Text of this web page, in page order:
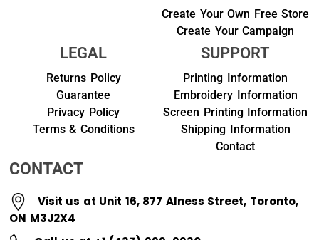
Create Your Own Free Store
Create Your Campaign
LEGAL
Returns Policy
Guarantee
Privacy Policy
Terms & Conditions
SUPPORT
Printing Information
Embroidery Information
Screen Printing Information
Shipping Information
Contact
CONTACT
Visit us at Unit 16, 877 Alness Street, Toronto,
ON M3J2X4